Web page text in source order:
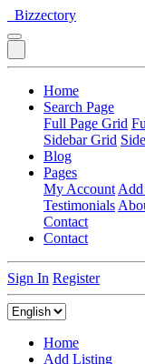
Bizzectory
Home
Search Page
Full Page Grid
Sidebar Grid
Blog
Pages
My Account
Testimonials
Contact
Contact
Sign In Register
Home
Add Listing